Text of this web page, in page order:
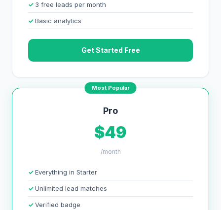
3 free leads per month
Basic analytics
Get Started Free
Most Popular
Pro
$49
/month
Everything in Starter
Unlimited lead matches
Verified badge